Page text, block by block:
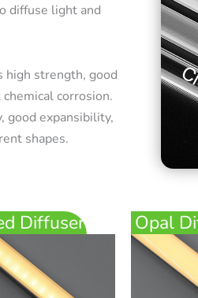
diffuse light and
high strength, good
corrosion.
good expansibility,
shapes.
Diffuser Opal